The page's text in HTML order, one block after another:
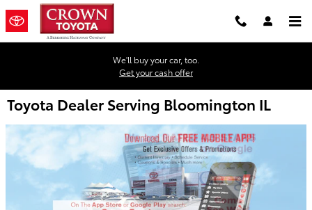
Skip to main content
We'll buy your car, too.
Get your cash offer
Toyota Dealer Serving Bloomington IL